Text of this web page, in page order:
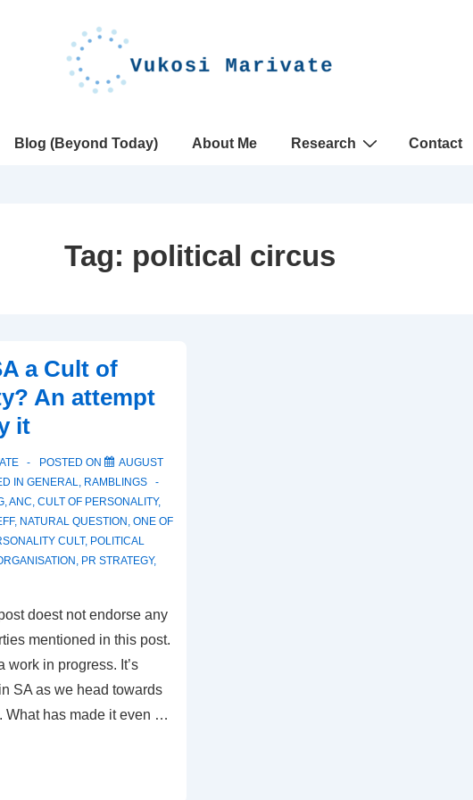
Blog (Beyond Today) About Me Research Contact
Tag: political circus
a Cult of
An attempt
it
POSTED ON
AUGUST
IN GENERAL, RAMBLINGS
,ANC, CULT OF PERSONALITY,
, NATURAL QUESTION , ONE OF
CULT, POLITICAL
, PR STRATEGY,
doest not endorse any
mentioned in this post.
work in progress. It’s
SA as we head towards
What has made it even …